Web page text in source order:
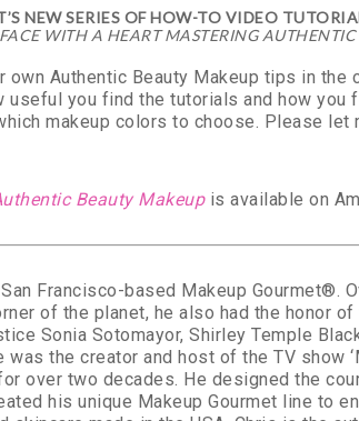
NEW SERIES OF HOW-TO VIDEO
FACE WITH A HEART MASTERING
Authentic Beauty Makeup tips in the
you find the tutorials and how you
makeup colors to choose. Please
Beauty Makeupis available on
Francisco-based Makeup Gourmet®.
of the planet, he also had the honor
Sonia Sotomayor, Shirley Temple
was the creator and host of the TV show
over two decades. He designed the
his unique Makeup Gourmet line to